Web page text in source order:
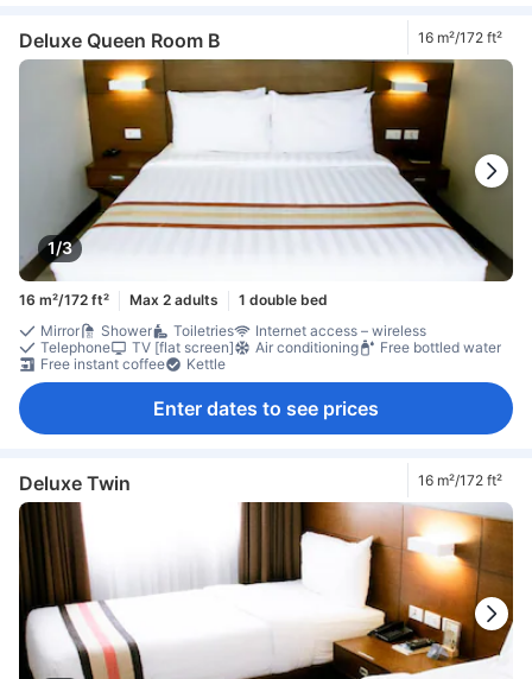
Deluxe Queen Room B 16 m²/172 ft²
1/3
16 m²/172 ft² Max 2 adults
1 double bed
Mirror
Shower Toiletries
Internet access – wireless
Telephone
TV [flat screen] Air conditioning
Free bottled water
Free instant coffee
Kettle
Enter dates to see prices
Deluxe Twin 16 m²/172 ft²